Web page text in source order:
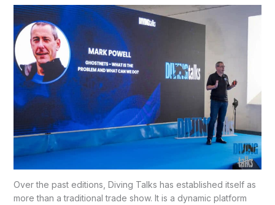
Over the past editions, Diving Talks has established itself as
more than a traditional trade show. It is a dynamic platform